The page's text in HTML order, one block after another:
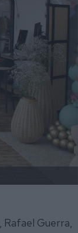
Guerra,